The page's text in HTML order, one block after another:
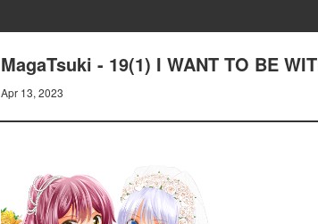
MagaTsuki - 19(1) I WANT TO BE
Apr 13, 2023